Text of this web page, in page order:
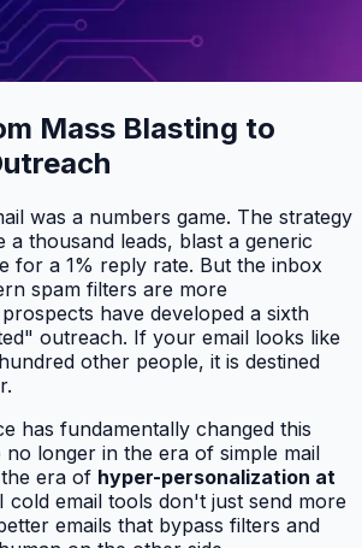
Mass Blasting to
was a numbers game. The strategy
a thousand leads, blast a generic
for a 1% reply rate. But the inbox
spam filters are more
have developed a sixth
outreach. If your email looks like
other people, it is destined
has fundamentally changed this
no longer in the era of simple mail
era of hyper-personalization at
cold email tools don't just send more
emails that bypass filters and